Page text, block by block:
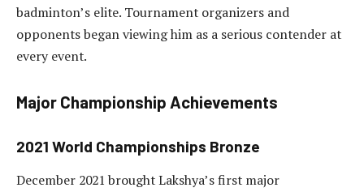
badminton’s elite. Tournament organizers and
opponents began viewing him as a serious contender at
every event.
Major Championship Achievements
2021 World Championships Bronze
December 2021 brought Lakshya’s first major